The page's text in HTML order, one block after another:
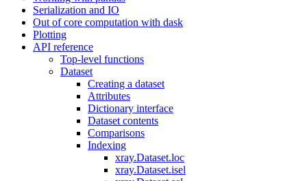
Serialization and IO
Out of core computation with dask
Plotting
API reference
Top-level functions
Dataset
Creating a dataset
Attributes
Dictionary interface
Dataset contents
Comparisons
Indexing
xray.Dataset.loc
xray.Dataset.isel